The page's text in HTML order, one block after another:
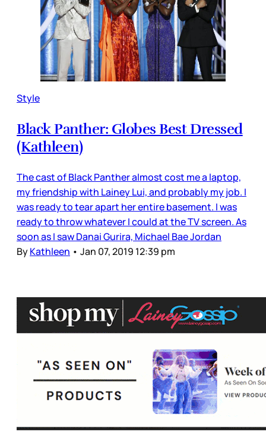
Style
Black Panther: Globes Best Dressed
(Kathleen)
The cast of Black Panther almost cost me a laptop,
my friendship with Lainey Lui, and probably my job. I
was ready to tear apart her entire basement. I was
ready to throw whatever I could at the TV screen. As
soon as I saw Danai Gurira, Michael Bae Jordan
ByKathleen • Jan 07, 2019 12:39 pm